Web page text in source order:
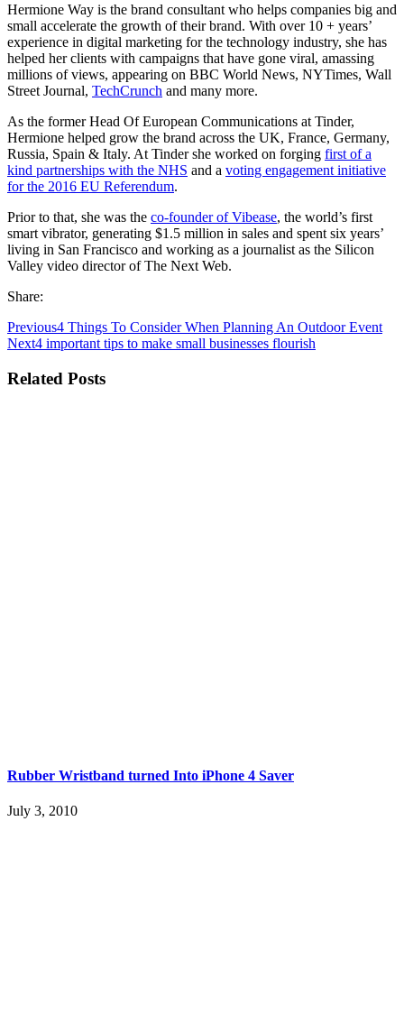
Hermione Way is the brand consultant who helps companies big and
small accelerate the growth of their brand. With over 10 + years’
experience in digital marketing for the technology industry, she has
helped her clients with campaigns that have gone viral, amassing
millions of views, appearing on BBC World News, NYTimes, Wall
Street Journal, TechCrunch and many more.
As the formerHead Of European Communications at Tinder,
Hermione helped grow the brand across the UK, France, Germany,
Russia, Spain & Italy. At Tinder she worked on forging first of a
kind partnerships with the NHS and a voting engagement initiative
for the 2016 EU Referendum.
Prior to that, she was the co-founder of Vibease, the world’s first
smart vibrator, generating $1.5 million in sales and spent six years’
living in San Francisco and working as a journalist as the Silicon
Valley video director of The Next Web.
Share:
Previous4 Things To Consider When Planning An Outdoor Event
Next4 important tips to make small businesses flourish
Related Posts
Rubber Wristband turned Into iPhone 4 Saver
July 3, 2010